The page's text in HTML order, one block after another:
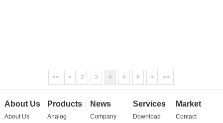
<< < 2 3 4 5 6 > >>
About Us
About Us
Products
Analog
News
Company
Services
Download
Market
Contact